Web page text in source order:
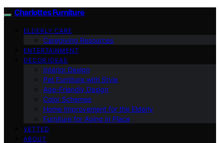
Charlottes Furniture
ELDERLY CARE
Caregiving Resources
ENTERTAINMENT
DECOR IDEAS
Interior Design
Pet Furniture with Style
Age-Friendly Design
Color Schemes
Home Improvement for the Elderly
Furniture for Aging in Place
VETTED
ABOUT